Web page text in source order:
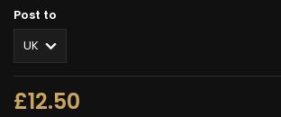
Post to
£12.50